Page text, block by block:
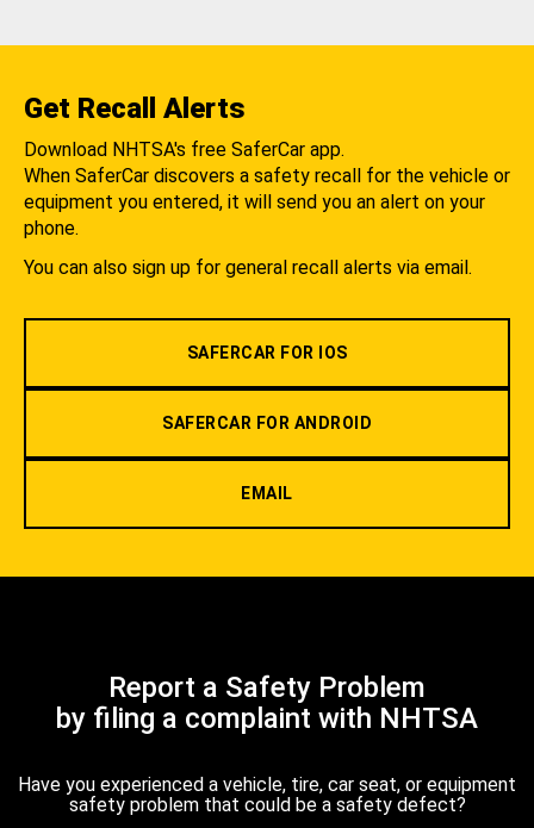
Get Recall Alerts
Download NHTSA's free SaferCar app.
When SaferCar discovers a safety recall for the vehicle or
equipment you entered, it will send you an alert on your
phone.
You can also sign up for general recall alerts via email.
SAFERCAR FOR IOS
SAFERCAR FOR ANDROID
EMAIL
Report a Safety Problem
by filing a complaint with NHTSA
Have you experienced a vehicle, tire, car seat, or equipment
safety problem that could be a safety defect?